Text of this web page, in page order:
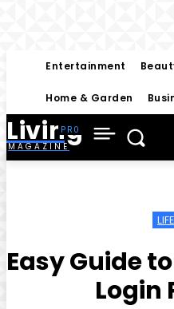
Entertainment
Home & Garden
Living
MAGAZINE
Easy Guide
Login